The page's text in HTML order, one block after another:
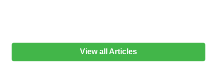
View all Articles